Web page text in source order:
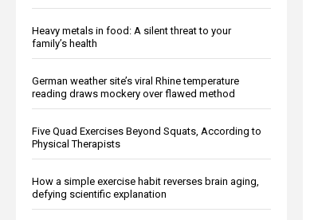
Heavy metals in food: A silent threat to your
family’s health
German weather site’s viral Rhine temperature
reading draws mockery over flawed method
Five Quad Exercises Beyond Squats, According to
Physical Therapists
How a simple exercise habit reverses brain aging,
defying scientific explanation